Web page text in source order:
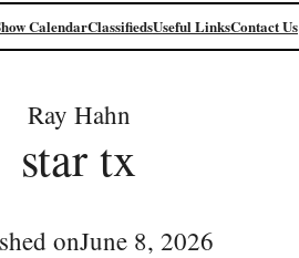
CalendarClassifiedsUseful LinksContact Us
Ray Hahn
star tx
onJune 8, 2026